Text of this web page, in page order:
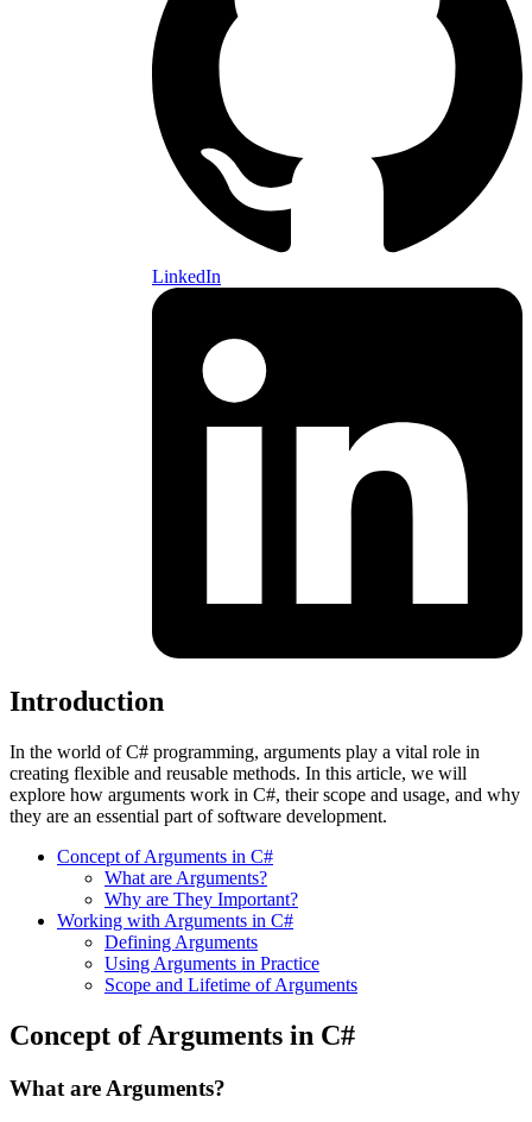
LinkedIn
Introduction
In the world of C# programming, arguments play a vital role in
creating flexible and reusable methods. In this article, we will
explore how arguments work in C#, their scope and usage, and why
they are an essential part of software development.
Concept of Arguments in C#
What are Arguments?
Why are They Important?
Working with Arguments in C#
Defining Arguments
Using Arguments in Practice
Scope and Lifetime of Arguments
Concept of Arguments in C#
What are Arguments?